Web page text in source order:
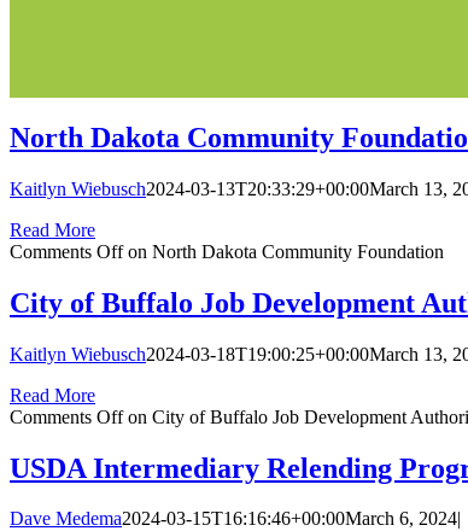
North Dakota Community
Kaitlyn Wiebusch2024-03-13T20:33:29+00:00March 13,
Read More
Comments Offon North Dakota Community Foundation
City of Buffalo Job Development
Kaitlyn Wiebusch2024-03-18T19:00:25+00:00March 13,
Read More
Comments Offon City of Buffalo Job Development
USDA Intermediary Relending
Dave Medema2024-03-15T16:16:46+00:00March 6, 2024|